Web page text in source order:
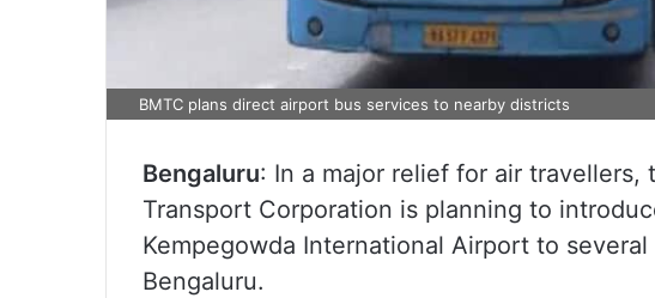
BMTC plans direct airport bus services to nearby districts
Bengaluru: In a major relief for air travellers,
Transport Corporation is planning to
Kempegowda International Airport to
Bengaluru.